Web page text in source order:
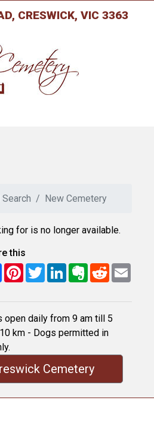
CRESWICK, VIC 3363
New Cemetery
for is no longer available.
this
FacebookPinterest
TwitterLinkedInEvernote
RedditEmail
open daily from 9 am till 5
km - Dogs permitted in
Cemetery